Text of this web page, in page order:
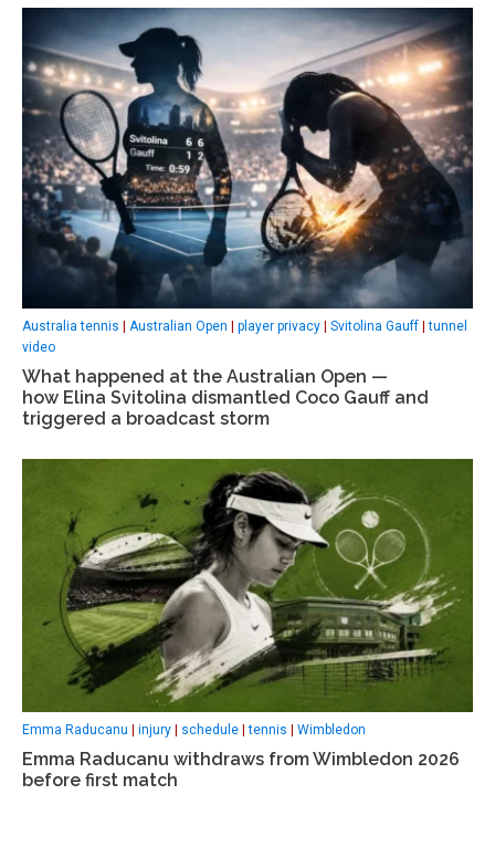
Australia tennis | Australian Open | player privacy | Svitolina Gauff |tunnel
video
What happened at the Australian Open —
how Elina Svitolina dismantled Coco Gauff and
triggered a broadcast storm
Emma Raducanu injury schedule |tennis Wimbledon
Emma Raducanu withdraws from Wimbledon 2026
before first match